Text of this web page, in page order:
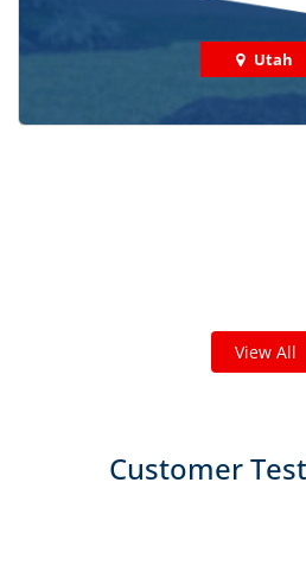
Utah
View All
Customer